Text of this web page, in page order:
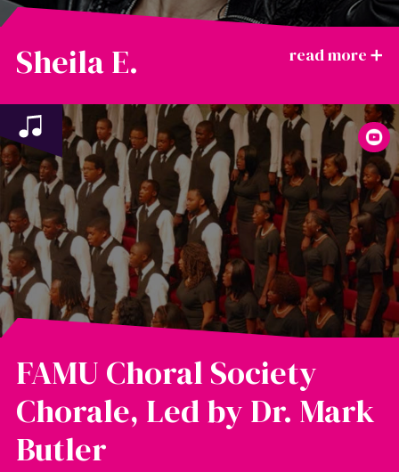
Sheila E.
FAMU Choral Society
Chorale, Led by Dr. Mark
Butler